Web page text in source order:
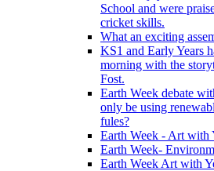
School and were
cricket skills.
What an exciting
KS1 and Early Years
morning with the
Fost.
Earth Week debate
only be using
fules?
Earth Week - Art with
Earth Week-
Earth Week Art with